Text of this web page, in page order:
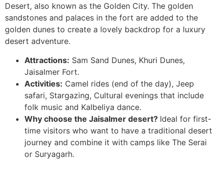
Desert, also known as the Golden City. The golden
sandstones and palaces in the fort are added to the
golden dunes to create a lovely backdrop for a luxury
desert adventure.
Attractions: Sam Sand Dunes, Khuri Dunes,
Jaisalmer Fort.
Activities: Camel rides (end of the day), Jeep
safari, Stargazing, Cultural evenings that include
folk music and Kalbeliya dance.
Why choose the Jaisalmer desert? Ideal for first-
time visitors who want to have a traditional desert
journey and combine it with camps like The Serai
or Suryagarh.